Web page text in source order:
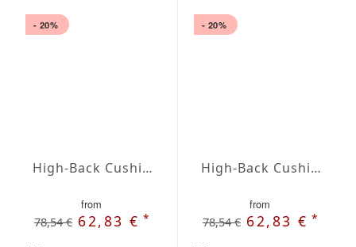
- 20%
High-Back Cushions Agora Plains Cafe
from
78,54 € 62,83 €*
- 20%
High-Back Cushions Agora Plains Granate
from
78,54 € 62,83 €*